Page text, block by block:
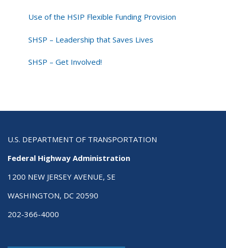
Use of the HSIP Flexible Funding Provision
SHSP – Leadership that Saves Lives
SHSP – Get Involved!
U.S. DEPARTMENT OF TRANSPORTATION
Federal Highway Administration
1200 NEW JERSEY AVENUE, SE
WASHINGTON, DC 20590
202-366-4000